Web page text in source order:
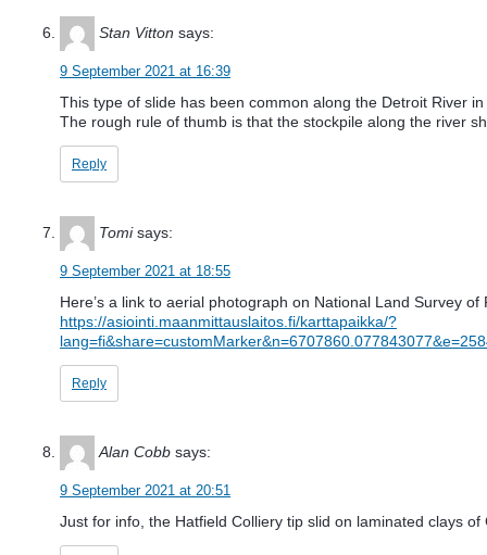
Stan Vitton says:
9 September 2021 at 16:39
This type of slide has been common along the Detroit River
The rough rule of thumb is that the stockpile along the river
Reply
Tomi says:
9 September 2021 at 18:55
Here’s a link to aerial photograph on National Land Survey
https://asiointi.maanmittauslaitos.fi/karttapaikka/?
Reply
Alan Cobb says:
9 September 2021 at 20:51
Just for info, the Hatfield Colliery tip slid on laminated clays